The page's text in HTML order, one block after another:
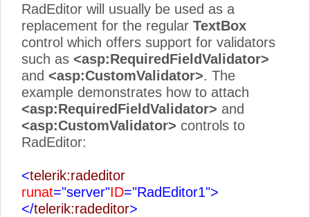
RadEditor will usually be used as a
replacement for the regular TextBox
control which offers support for validators
such as <asp:RequiredFieldValidator>
and <asp:CustomValidator>. The
example demonstrates how to attach
<asp:RequiredFieldValidator> and
<asp:CustomValidator> controls to
RadEditor:
<telerik:radeditor
runat="server"ID="RadEditor1">
</telerik:radeditor>